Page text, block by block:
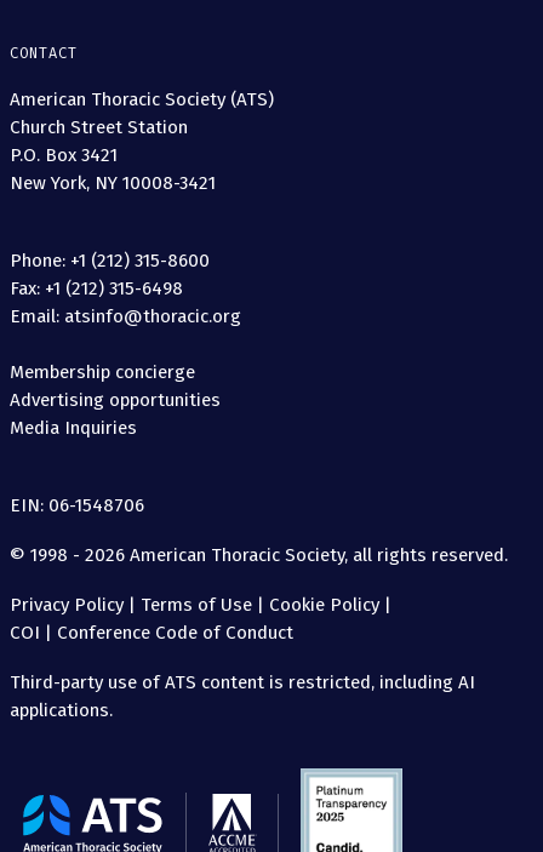
CONTACT
American Thoracic Society (ATS)
Church Street Station
P.O. Box 3421
New York, NY 10008-3421
Phone: +1 (212) 315-8600
Fax: +1 (212) 315-6498
Email: atsinfo@thoracic.org
Membership concierge
Advertising opportunities
Media Inquiries
EIN: 06-1548706
© 1998 - 2026 American Thoracic Society, all rights reserved.
Privacy Policy| Terms of Use | Cookie Policy|
COI | Conference Code of Conduct
Third-party use of ATS content is restricted, including AI
applications.
The
American